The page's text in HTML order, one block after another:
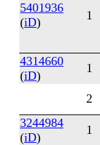
5401936
(iD) 1
4314660
(iD)
1
2
3244984
(iD)
1